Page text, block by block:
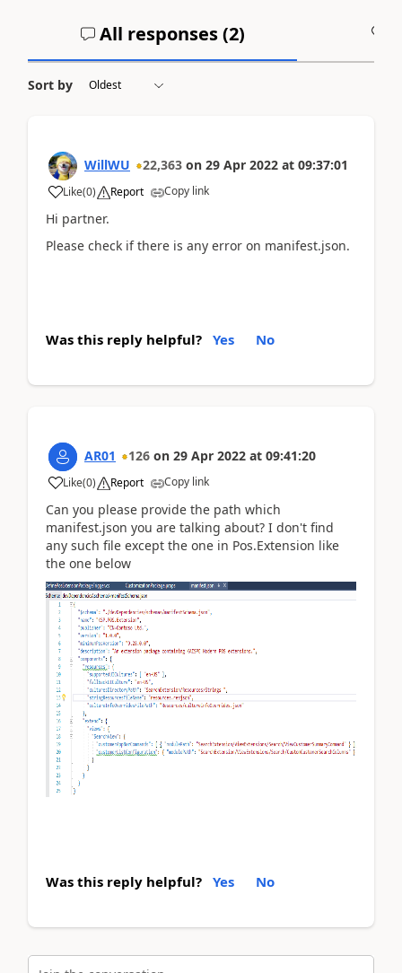
All responses (2)
Sort by
WillWU 22,363 on 29 Apr 2022 at 09:37:01
Like(0) Report Copy link
Hi partner.
Please check if there is any error on manifest.json.
Was this reply helpful? Yes No
AR01 126 on 29 Apr 2022 at 09:41:20
Like(0) Report Copy link
Can you please provide the path which
manifest.json you are talking about? I don't find
any such file except the one in Pos.Extension like
the one below
Was this reply helpful? Yes No